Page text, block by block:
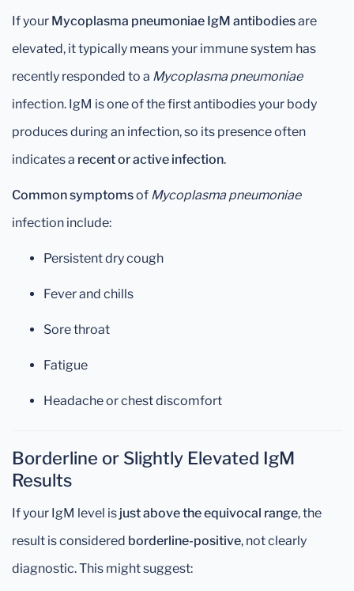
If your Mycoplasma pneumoniae IgM antibodiesare
elevated, it typically means your immune system has
recently responded to a Mycoplasma pneumoniae
infection. IgM is one of the first antibodies your body
produces during an infection, so its presence often
indicates a recent or active infection.
Common symptomsof Mycoplasma pneumoniae
infection include:
Persistent dry cough
Fever and chills
Sore throat
Fatigue
Headache or chest discomfort
Borderline or Slightly Elevated IgM
Results
If your IgM level is just above the equivocal range, the
result is considered borderline-positive, not clearly
diagnostic. This might suggest: